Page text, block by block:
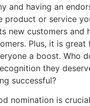
and having an
product or service
new customers and
Plus, it is
a boost. Who
they
successful?
nomination is